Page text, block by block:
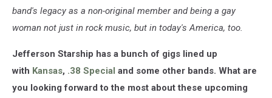
band's legacy as a non-original member and being a gay
woman not just in rock music, but in today's America, too.
Jefferson Starship has a bunch of gigs lined up
with Kansas, .38 Special and some other bands. What are
you looking forward to the most about these upcoming